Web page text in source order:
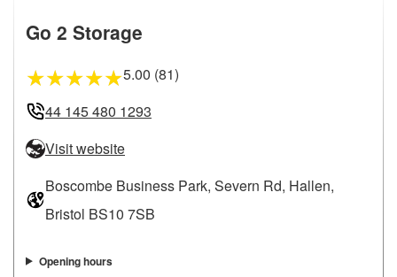
Go 2 Storage
★★★★★5.00 (81)
44 145 480 1293
Visit website
Boscombe Business Park, Severn Rd, Hallen,
Bristol BS10 7SB
Opening hours